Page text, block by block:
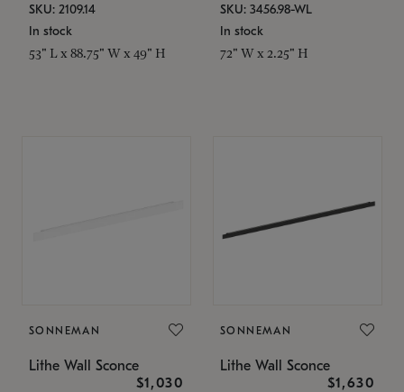
SKU: 2109.14
In stock
53" L x 88.75" W x 49" H
SKU: 3456.98-WL
In stock
72" W x 2.25" H
SONNEMAN
Lithe Wall Sconce
$1,030
SONNEMAN
Lithe Wall Sconce
$1,630